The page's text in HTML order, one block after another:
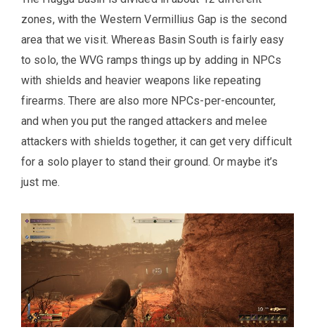
zones, with the Western Vermillius Gap is the second
area that we visit. Whereas Basin South is fairly easy
to solo, the WVG ramps things up by adding in NPCs
with shields and heavier weapons like repeating
firearms. There are also more NPCs-per-encounter,
and when you put the ranged attackers and melee
attackers with shields together, it can get very difficult
for a solo player to stand their ground. Or maybe it’s
just me.